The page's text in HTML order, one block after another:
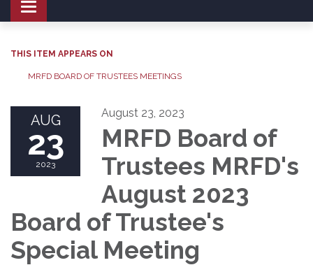
Toggle
navigation
THIS ITEM APPEARS ON
MRFD BOARD OF TRUSTEES MEETINGS
AUG
23
2023
August 23, 2023
MRFD Board of
Trustees MRFD's
August 2023
Board of Trustee's
Special Meeting